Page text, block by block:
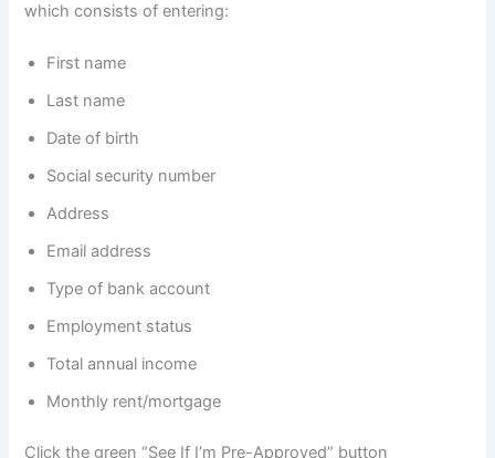
which consists of entering:
First name
Last name
Date of birth
Social security number
Address
Email address
Type of bank account
Employment status
Total annual income
Monthly rent/mortgage
Click the green “See If I’m Pre-Approved” button